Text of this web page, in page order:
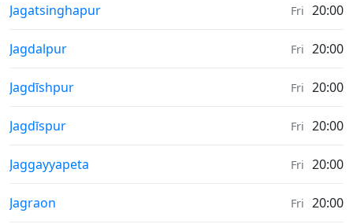
Sunrise & Sunset times in
Jagatsinghapur Fri 20:00
Sunrise & Sunset times in
Jagdalpur Fri 20:00
Sunrise & Sunset times in
Jagdīshpur Fri 20:00
Sunrise & Sunset times in
Jagdīspur Fri 20:00
Sunrise & Sunset times in
Jaggayyapeta Fri 20:00
Sunrise & Sunset times in
Jagraon Fri 20:00